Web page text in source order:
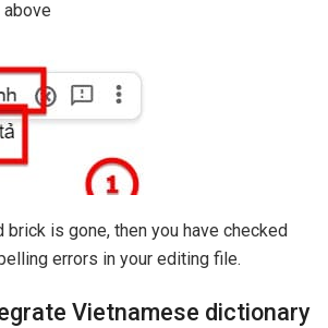
brick is gone, then you have checked
errors in your editing file.
Vietnamese dictionary